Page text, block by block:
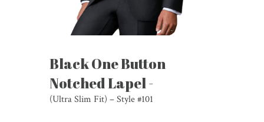
Black One Button
Notched Lapel -
(Ultra Slim Fit) – Style #101